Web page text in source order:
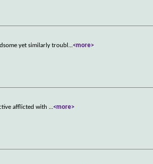
yet similarly troubl ...<more>
afflicted with ...<more>